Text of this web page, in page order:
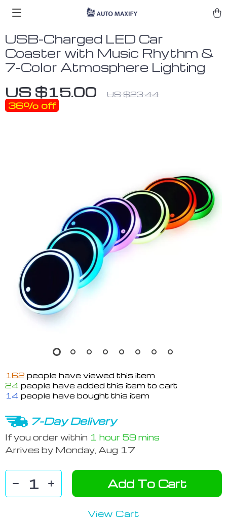
USB-Charged LED Car
Coaster with Music Rhythm &
7-Color Atmosphere Lighting
US $15.00 US $23.44
36% off
162 people have viewed this item
24 people have added this item to cart
14 people have bought this item
7-Day Delivery
If you order within 1 hour 59 mins
Arrives by Monday, Aug 17
Add To Cart
View Cart